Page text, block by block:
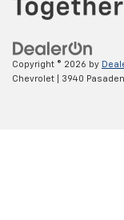
Copyright © 2026 by
Chevrolet
3940